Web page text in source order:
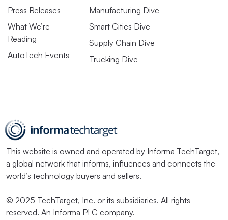
Press Releases
What We’re
Reading
AutoTech Events
Manufacturing Dive
Smart Cities Dive
Supply Chain Dive
Trucking Dive
This website is owned and operated by Informa TechTarget,
a global network that informs, influences and connects the
world’s technology buyers and sellers.
© 2025 TechTarget, Inc. or its subsidiaries. All rights
reserved. An Informa PLC company.